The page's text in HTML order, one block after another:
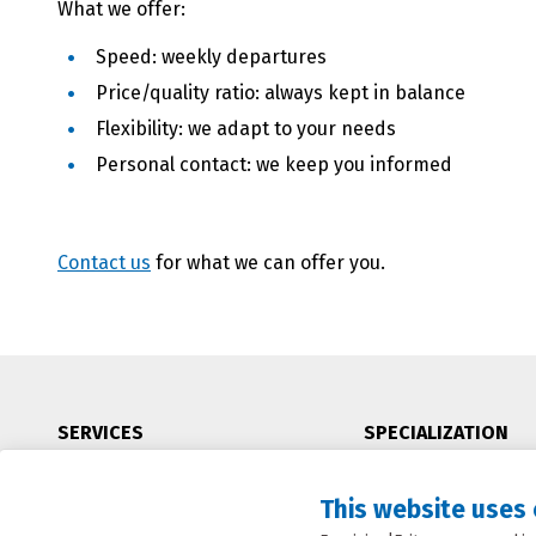
This website uses
What we offer:
Speed: weekly departures
Price/quality ratio: always kept in balance
Flexibility: we adapt to your needs
Personal contact: we keep you informed
Contact us for what we can offer you.
SERVICES
SPECIALIZATION
Oceania